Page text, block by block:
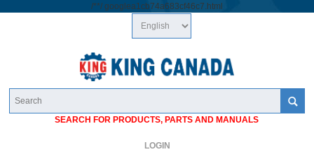
/**/ googlea1cb74a683cf46c7.html
SEARCH FOR PRODUCTS, PARTS AND MANUALS
LOGIN